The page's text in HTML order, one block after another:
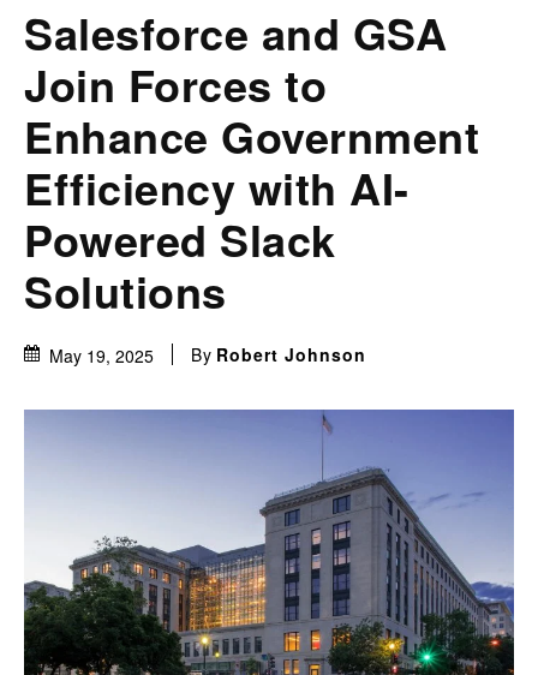
Salesforce and GSA
Join Forces to
Enhance Government
Efficiency with AI-
Powered Slack
Solutions
May 19, 2025 By Robert Johnson